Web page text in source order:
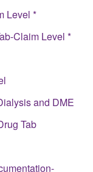
Level *
Claim Level *
and DME
Tab